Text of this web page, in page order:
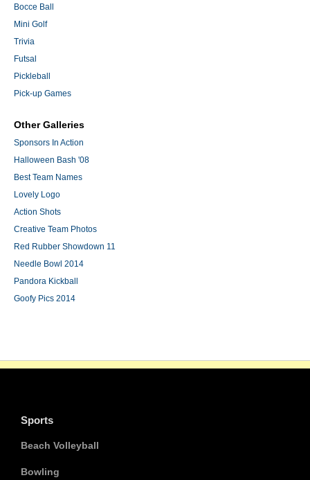
Bocce Ball
Mini Golf
Trivia
Futsal
Pickleball
Pick-up Games
Other Galleries
Sponsors In Action
Halloween Bash '08
Best Team Names
Lovely Logo
Action Shots
Creative Team Photos
Red Rubber Showdown 11
Needle Bowl 2014
Pandora Kickball
Goofy Pics 2014
Sports
Beach Volleyball
Bowling